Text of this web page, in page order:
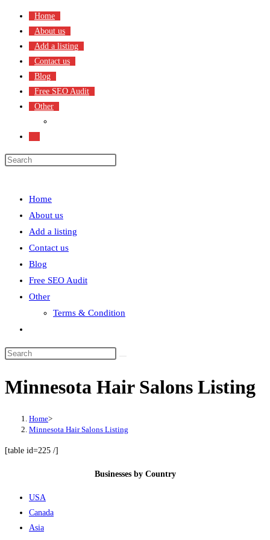
content
Home
About us
Add a listing
Contact us
Blog
Free SEO Audit
Other
search
Home
About us
Add a listing
Contact us
Blog
Free SEO Audit
Other
Terms & Condition
search
Minnesota Hair Salons Listing
Home>
Minnesota Hair Salons Listing
[table id=225 /]
Businesses by Country
USA
Canada
Asia